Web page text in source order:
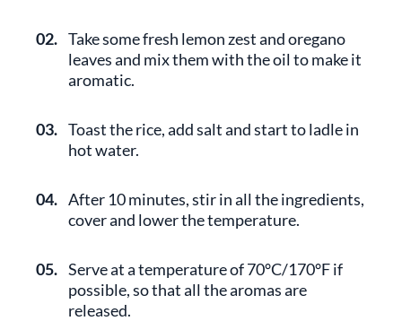
02. Take some fresh lemon zest and oregano
leaves and mix them with the oil to make it
aromatic.
03. Toast the rice, add salt and start to ladle in
hot water.
04. After 10 minutes, stir in all the ingredients,
cover and lower the temperature.
05. Serve at a temperature of 70°C/170°F if
possible, so that all the aromas are
released.